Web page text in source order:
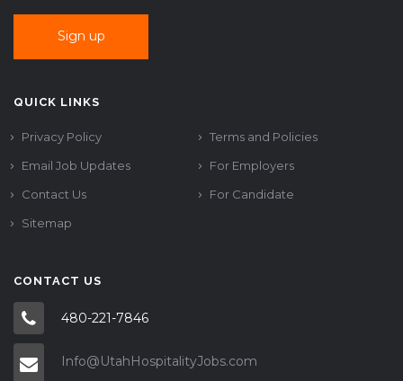
QUICK LINKS
Privacy Policy
Terms and Policies
Email Job Updates
For Employers
Contact Us
For Candidate
Sitemap
CONTACT US
480-221-7846
Info@UtahHospitalityJobs.com